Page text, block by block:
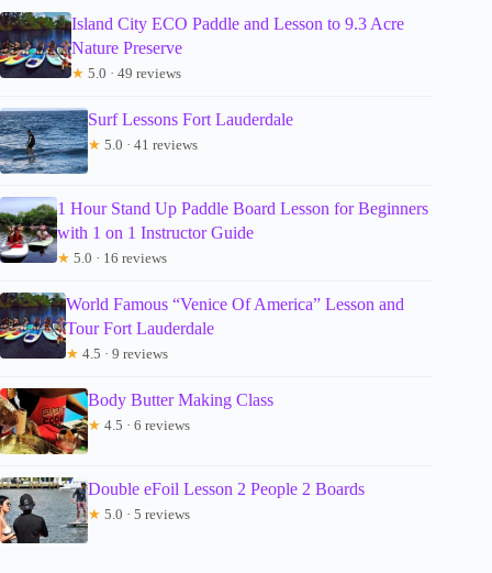
Island City ECO Paddle and Lesson to 9.3 Acre
Nature Preserve
★ 5.0 · 49 reviews
Surf Lessons Fort Lauderdale
★ 5.0 · 41 reviews
1 Hour Stand Up Paddle Board Lesson for Beginners
with 1 on 1 Instructor Guide
★ 5.0 · 16 reviews
World Famous “Venice Of America” Lesson and
Tour Fort Lauderdale
★ 4.5 · 9 reviews
Body Butter Making Class
★ 4.5 · 6 reviews
Double eFoil Lesson 2 People 2 Boards
★ 5.0 · 5 reviews